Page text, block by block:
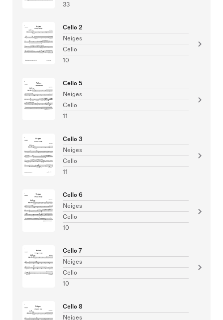
33
Cello 2
Neiges
Cello
10
Cello 5
Neiges
Cello
11
Cello 3
Neiges
Cello
11
Cello 6
Neiges
Cello
10
Cello 7
Neiges
Cello
10
Cello 8
Neiges